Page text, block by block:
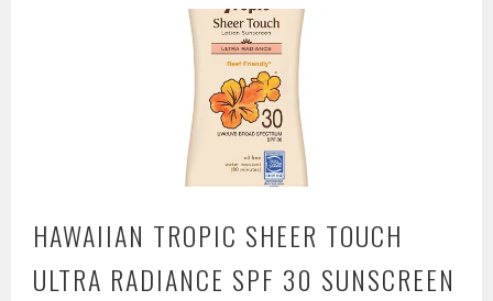
HAWAIIAN TROPIC SHEER TOUCH
ULTRA RADIANCE SPF 30 SUNSCREEN